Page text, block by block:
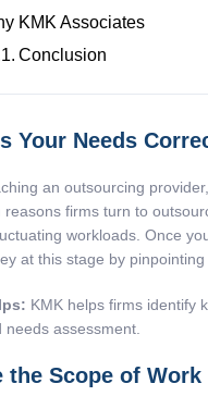
KMK Associates
Conclusion
Your Needs
an outsourcing
reasons firms turn to
workloads. Once
at this stage by
KMK helps firms identify
assessment.
the Scope of Work